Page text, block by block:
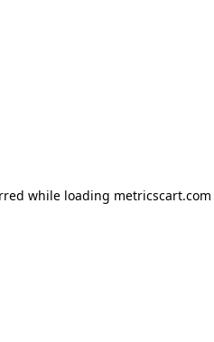
while loading metricscart.com